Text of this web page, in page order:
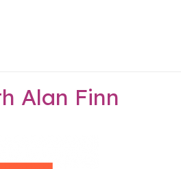
Alan Finn